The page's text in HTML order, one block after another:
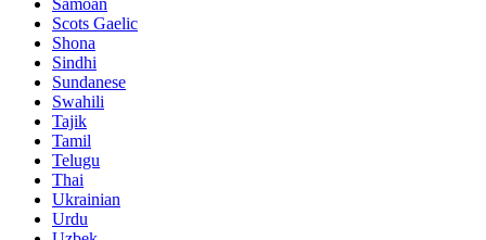
Samoan
Scots Gaelic
Shona
Sindhi
Sundanese
Swahili
Tajik
Tamil
Telugu
Thai
Ukrainian
Urdu